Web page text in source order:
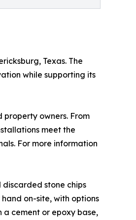
Texas. The
while supporting its
property owners. From
meet the
For more information
stone chips
on-site, with options
cement or epoxy base,